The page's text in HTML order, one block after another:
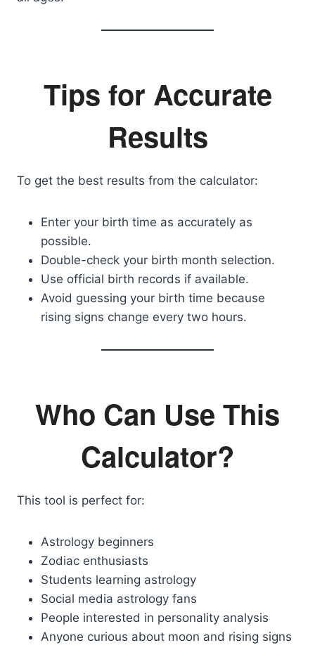
Tips for Accurate
Results
To get the best results from the calculator:
Enter your birth time as accurately as
possible.
Double-check your birth month selection.
Use official birth records if available.
Avoid guessing your birth time because
rising signs change every two hours.
Who Can Use This
Calculator?
This tool is perfect for:
Astrology beginners
Zodiac enthusiasts
Students learning astrology
Social media astrology fans
People interested in personality analysis
Anyone curious about moon and rising signs